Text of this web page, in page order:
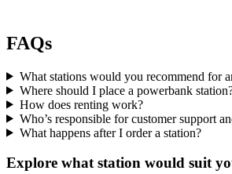
FAQs
What stations would you recommend for
Where should I place a powerbank
How does renting work?
Who’s responsible for customer support
What happens after I order a station?
Explore what station would suit